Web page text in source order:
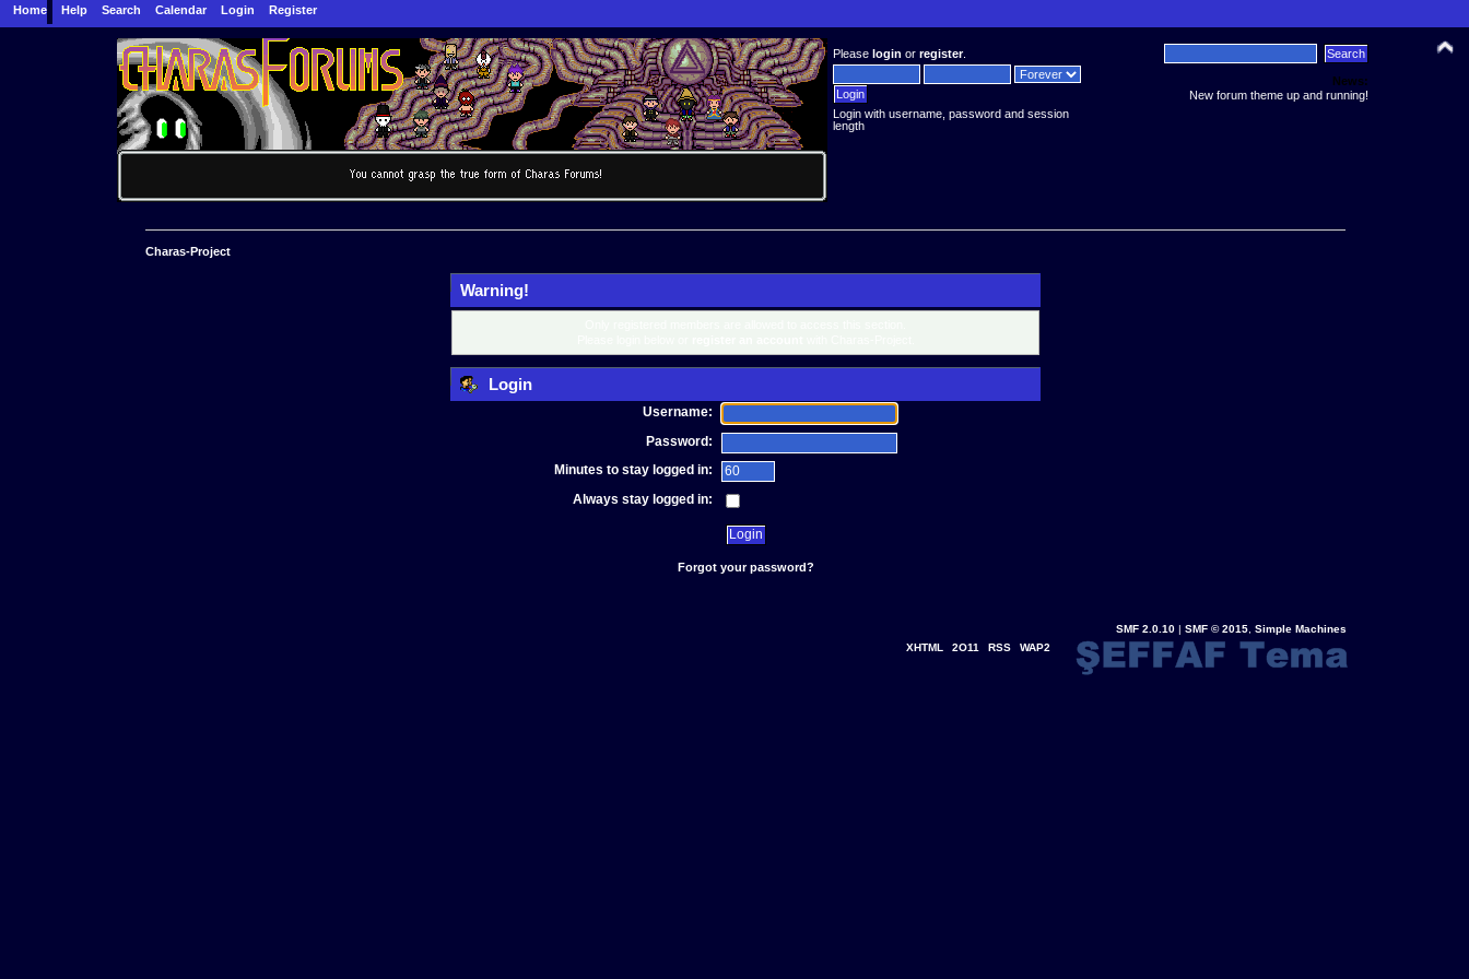
Home Help Search Calendar Login Register
Pleaselogin orregister.
Login with username, password and session
length
News:
New forum theme up and running!
Charas-Project
Warning!
Login
Username:
Password:
Minutes to stay logged in:
Always stay logged in:
Forgot your password?
SMF 2.0.10| SMF © 2015, Simple Machines
XHTML
2O11 RSS WAP2